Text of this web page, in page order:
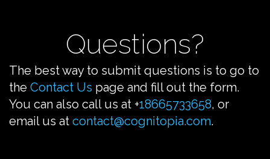
Questions?
The best way to submit questions is to go to
the Contact Us page and fill out the form.
You can also call us at +18665733658, or
email us at contact@cognitopia.com.